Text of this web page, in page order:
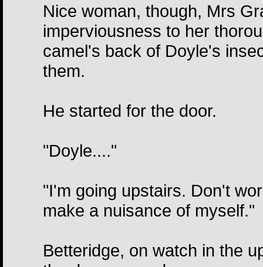
Nice woman, though, Mrs
imperviousness to her
camel's back of Doyle's
them.
He started for the door.
"Doyle...."
"I'm going upstairs. Don't
make a nuisance of myself."
Betteridge, on watch in the